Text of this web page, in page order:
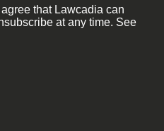
that Lawcadia can
at any time. See